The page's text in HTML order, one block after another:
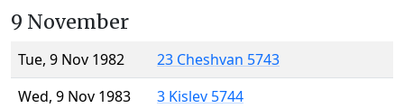
9 November
Tue, 9 Nov 1982
23 Cheshvan 5743
Wed, 9 Nov 1983
3 Kislev 5744